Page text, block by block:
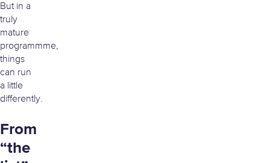
But in a
truly
mature
programmme,
things
can run
a little
differently.
From
“the